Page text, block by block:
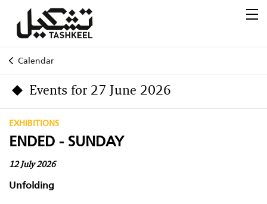
Calendar
Events for 27 June 2026
EXHIBITIONS
ENDED - SUNDAY
12 July 2026
Unfolding